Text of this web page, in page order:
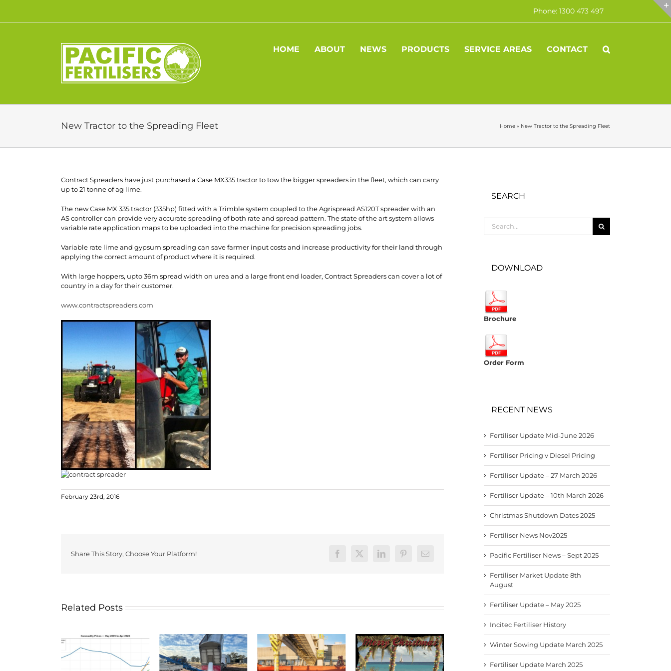
content
Phone: 1300 473 497
HOME ABOUT NEWS PRODUCTS SERVICE AREAS CONTACT
New Tractor to the Spreading Fleet Home » New Tractor to the Spreading Fleet
Contract Spreaders have just purchased a Case MX335 tractor to tow the bigger spreaders in the fleet, which can carry
up to 21 tonne of ag lime.
The new Case MX 335 tractor (335hp) fitted with a Trimble system coupled to the Agrispread AS120T spreader with an
AS controller can provide very accurate spreading of both rate and spread pattern. The state of the art system allows
variable rate application maps to be uploaded into the machine for precision spreading jobs.
Variable rate lime and gypsum spreading can save farmer input costs and increase productivity for their land through
applying the correct amount of product where it is required.
With large hoppers, upto 36m spread width on urea and a large front end loader, Contract Spreaders can cover a lot of
country in a day for their customer.
www.contractspreaders.com
February 23rd, 2016
Share This Story, Choose Your Platform! Facebook
X LinkedInPinterestEmail
Related Posts
SEARCH
for:
DOWNLOAD
Brochure
Order Form
RECENT NEWS
Fertiliser Update Mid-June 2026
Fertiliser Pricing v Diesel Pricing
Fertiliser Update – 27 March 2026
Fertiliser Update – 10th March 2026
Christmas Shutdown Dates 2025
Fertiliser News Nov2025
Pacific Fertiliser News – Sept 2025
Fertiliser Market Update 8th
August
Fertiliser Update – May 2025
Incitec Fertiliser History
Winter Sowing Update March 2025
Fertiliser Update March 2025